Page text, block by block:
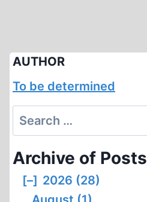
AUTHOR
To be determined
Search
for:
Archive of Posts
[–] 2026 (28)